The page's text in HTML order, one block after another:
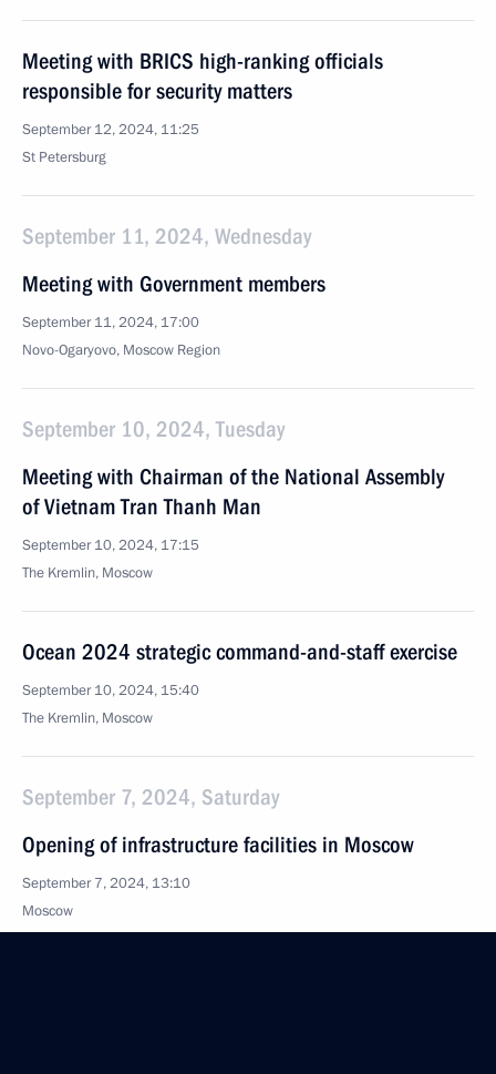
Meeting with BRICS high-ranking officials
responsible for security matters
September 12, 2024, 11:25
St Petersburg
September 11, 2024, Wednesday
Meeting with Government members
September 11, 2024, 17:00
Novo-Ogaryovo, Moscow Region
September 10, 2024, Tuesday
Meeting with Chairman of the National Assembly
of Vietnam Tran Thanh Man
September 10, 2024, 17:15
The Kremlin, Moscow
Ocean 2024 strategic command-and-staff exercise
September 10, 2024, 15:40
The Kremlin, Moscow
September 7, 2024, Saturday
Opening of infrastructure facilities in Moscow
September 7, 2024, 13:10
Moscow